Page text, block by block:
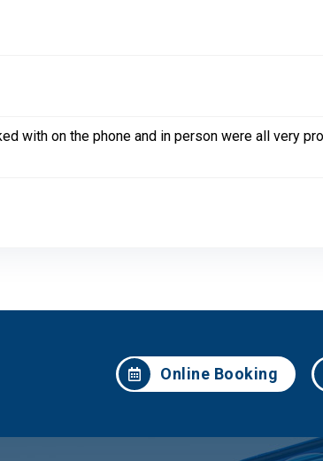
with on the phone and in person were all very
Online Booking